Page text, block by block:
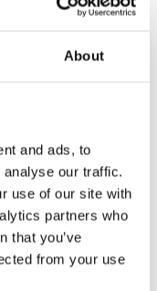
About
and ads, to
our traffic.
use of our site with
partners who
that you’ve
from your use